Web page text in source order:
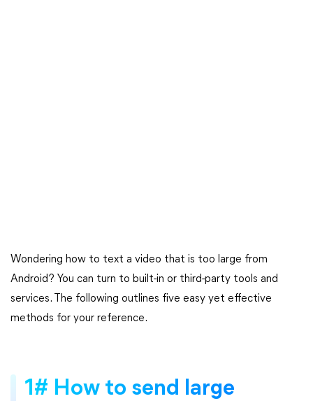
Wondering how to text a video that is too large from
Android? You can turn to built-in or third-party tools and
services. The following outlines five easy yet effective
methods for your reference.
1# How to send large